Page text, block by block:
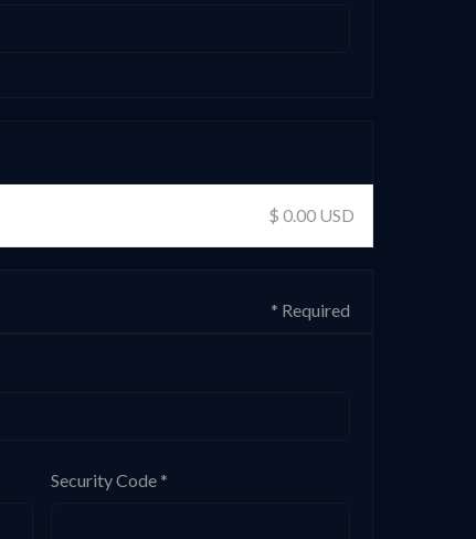
$ 0.00 USD
* Required
Security Code *